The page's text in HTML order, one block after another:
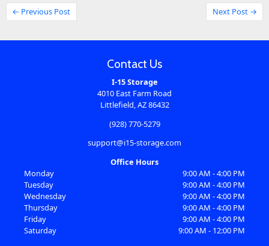
← Previous Post Next Post →
Contact Us
I-15 Storage
4010 East Farm Road
Littlefield, AZ 86432
(928) 770-5279
support@i15-storage.com
Office Hours
Monday
9:00 AM - 4:00 PM
Tuesday
9:00 AM - 4:00 PM
Wednesday
9:00 AM - 4:00 PM
Thursday
9:00 AM - 4:00 PM
Friday
9:00 AM - 4:00 PM
Saturday
9:00 AM - 12:00 PM